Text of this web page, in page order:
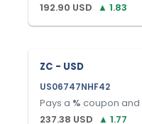
192.90 USD ▲ 1.83
ZC - USD
US06747NHF42
Pays a % coupon and
237.38 USD ▲ 1.77